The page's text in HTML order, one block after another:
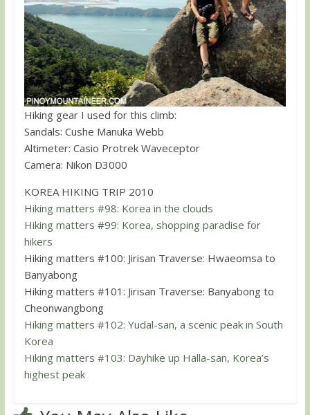
Hiking gear I used for this climb:
Sandals: Cushe Manuka Webb
Altimeter: Casio Protrek Waveceptor
Camera: Nikon D3000
KOREA HIKING TRIP 2010
Hiking matters #98: Korea in the clouds
Hiking matters #99: Korea, shopping paradise for
hikers
Hiking matters #100: Jirisan Traverse: Hwaeomsa to
Banyabong
Hiking matters #101: Jirisan Traverse: Banyabong to
Cheonwangbong
Hiking matters #102: Yudal-san, a scenic peak in South
Korea
Hiking matters #103: Dayhike up Halla-san, Korea’s
highest peak